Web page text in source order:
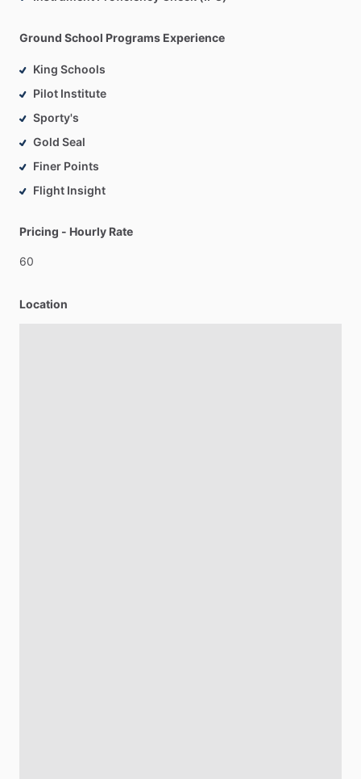
Ground School Programs Experience
King Schools
Pilot Institute
Sporty's
Gold Seal
Finer Points
Flight Insight
Pricing - Hourly Rate
60
Location